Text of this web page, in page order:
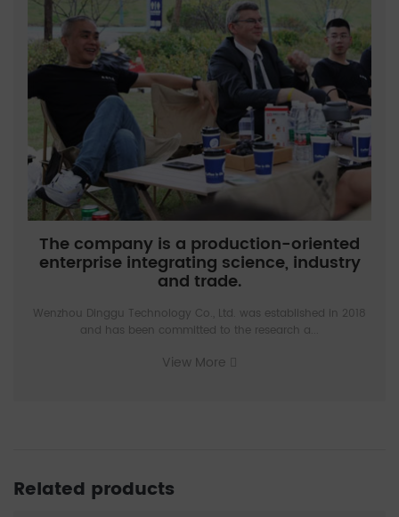
The company is a production-oriented
enterprise integrating science, industry
and trade.
Wenzhou Dinggu Technology Co., Ltd. was established in 2018
and has been committed to the research a...
View More
Related products